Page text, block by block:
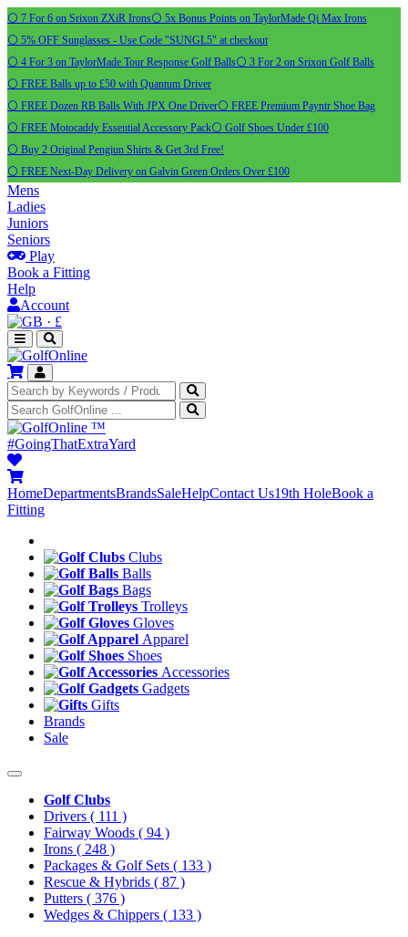
⚪ 7 For 6 on Srixon ZXiR Irons⚪ 5x Bonus Points on TaylorMade Qi Max Irons
⚪ 5% OFF Sunglasses - Use Code "SUNGL5" at checkout
⚪ 4 For 3 on TaylorMade Tour Response Golf Balls⚪ 3 For 2 on Srixon Golf Balls
⚪ FREE Balls up to £50 with Quantum Driver
⚪ FREE Dozen RB Balls With JPX One Driver⚪ FREE Premium Payntr Shoe Bag
⚪ FREE Motocaddy Essential Accessory Pack⚪ Golf Shoes Under £100
⚪ Buy 2 Original Pengiun Shirts & Get 3rd Free!
⚪ FREE Next-Day Delivery on Galvin Green Orders Over £100
Mens
Ladies
Juniors
Seniors
Play
Book a Fitting
Help
Account
· £
™
#GoingThatExtraYard
HomeDepartmentsBrandsSaleHelpContact Us19th HoleBook a
Fitting
Clubs
Balls
Bags
Trolleys
Gloves
Apparel
Shoes
Accessories
Gadgets
Gifts
Brands
Sale
Golf Clubs
Drivers ( 111 )
Fairway Woods ( 94 )
Irons ( 248 )
Packages & Golf Sets ( 133 )
Rescue & Hybrids ( 87 )
Putters ( 376 )
Wedges & Chippers ( 133 )